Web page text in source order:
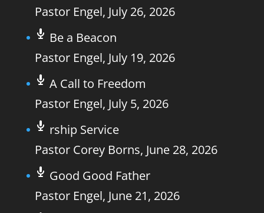
Pastor Engel, July 26, 2026
Be a Beacon
Pastor Engel, July 19, 2026
A Call to Freedom
Pastor Engel, July 5, 2026
rship Service
Pastor Corey Borns, June 28, 2026
Good Good Father
Pastor Engel, June 21, 2026